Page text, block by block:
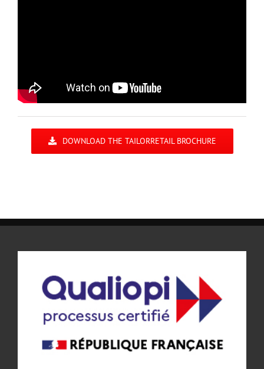
DOWNLOAD THE TAILORRETAIL BROCHURE